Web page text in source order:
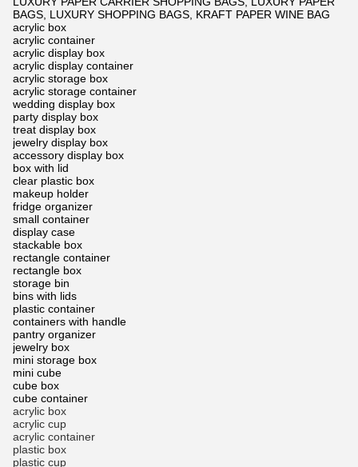
BAGS, LUXURY SHOPPING BAGS, KRAFT PAPER WINE BAG
acrylic box
acrylic container
acrylic display box
acrylic display container
acrylic storage box
acrylic storage container
wedding display box
party display box
treat display box
jewelry display box
accessory display box
box with lid
clear plastic box
makeup holder
fridge organizer
small container
display case
stackable box
rectangle container
rectangle box
storage bin
bins with lids
plastic container
containers with handle
pantry organizer
jewelry box
mini storage box
mini cube
cube box
cube container
acrylic box
acrylic cup
acrylic container
plastic box
plastic cup